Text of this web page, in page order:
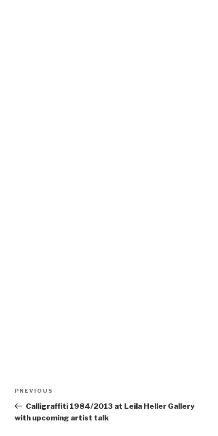
Previous
Post
PREVIOUS
Calligraffiti 1984/2013 at Leila Heller Gallery
with upcoming artist talk